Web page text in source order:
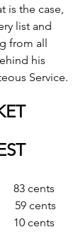
is the case,
list and
from all
his
Service.
83 cents
59 cents
10 cents